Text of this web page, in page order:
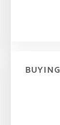
BUYING